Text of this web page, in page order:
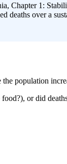
Chapter 1:
deaths over a
population
or did